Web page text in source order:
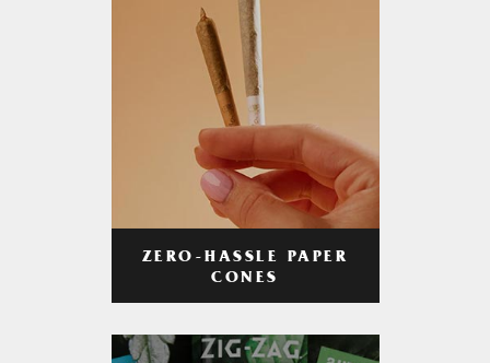
ZERO-HASSLE PAPER
CONES